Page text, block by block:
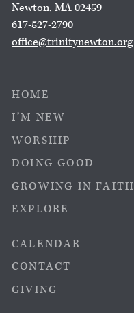
Newton, MA 02459
617-527-2790
office@trinitynewton.org
HOME
I’M NEW
WORSHIP
DOING GOOD
GROWING IN FAITH
EXPLORE
CALENDAR
CONTACT
GIVING